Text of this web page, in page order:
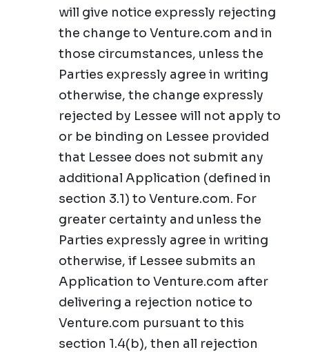
will give notice expressly rejecting
the change to Venture.com and in
those circumstances, unless the
Parties expressly agree in writing
otherwise, the change expressly
rejected by Lessee will not apply to
or be binding on Lessee provided
that Lessee does not submit any
additional Application (defined in
section 3.1) to Venture.com. For
greater certainty and unless the
Parties expressly agree in writing
otherwise, if Lessee submits an
Application to Venture.com after
delivering a rejection notice to
Venture.com pursuant to this
section 1.4(b), then all rejection